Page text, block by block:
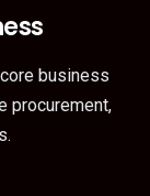
business
procurement,